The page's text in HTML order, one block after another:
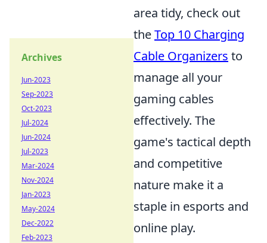
area tidy, check out
theTop 10 Charging
Cable Organizers to
manage all your
gaming cables
effectively. The
game's tactical depth
and competitive
nature make it a
staple in esports and
online play.
Archives
Jun-2023
Sep-2023
Oct-2023
Jul-2024
Jun-2024
Jul-2023
Mar-2024
Nov-2024
Jan-2023
May-2024
Dec-2022
Feb-2023